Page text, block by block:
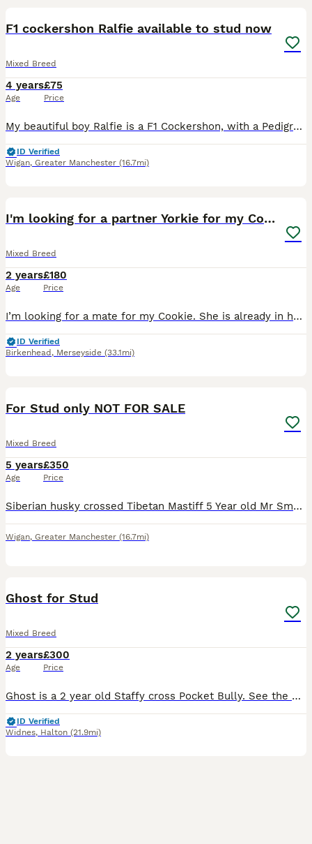
F1 cockershon Ralfie available to stud now
Mixed Breed
4 years
Age
£75
Price
My beautiful boy Ralfie is a F1 Cockershon, with a Pedigree Bichon Frise mum and a Pedigree Cocker Spaniel dad. He has a fantastic temperament and is available for stud with similar breeds, preferably
ID Verified
Wigan, Greater Manchester (16.7mi)
I'm looking for a partner Yorkie for my Cookie.
Mixed Breed
2 years
Age
£180
Price
I’m looking for a mate for my Cookie. She is already in heat, so I need someone for next week. We had an arrangement with someone, but unfortunately, he had to leave the country. Ideally, I’m looking
ID Verified
Birkenhead , Merseyside (33.1mi)
For Stud only NOT FOR SALE
Mixed Breed
5 years
Age
£350
Price
Siberian husky crossed Tibetan Mastiff 5 Year old Mr Smudge the third Proven to father a litter pictures of pups in pictures Hes very friendly and good with other dogs More pictures available on req
Wigan, Greater Manchester (16.7mi)
Ghost for Stud
Mixed Breed
2 years
Age
£300
Price
Ghost is a 2 year old Staffy cross Pocket Bully. See the photos of him with his mum (Indi) who is also owned by us. Ghost is a lovable boisterous character who loves playing and cuddles.
ID Verified
Widnes, Halton (21.9mi)